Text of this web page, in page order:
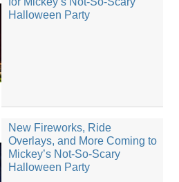
Halloween Party
New Fireworks, Ride
Overlays, and More Coming to
Mickey’s Not-So-Scary
Halloween Party